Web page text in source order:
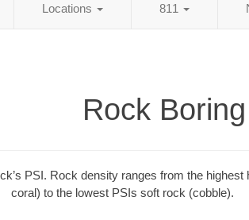
Locations 811
Rock Boring
PSI. Rock density ranges from the
coral) to the lowest PSIs soft rock (cobble).